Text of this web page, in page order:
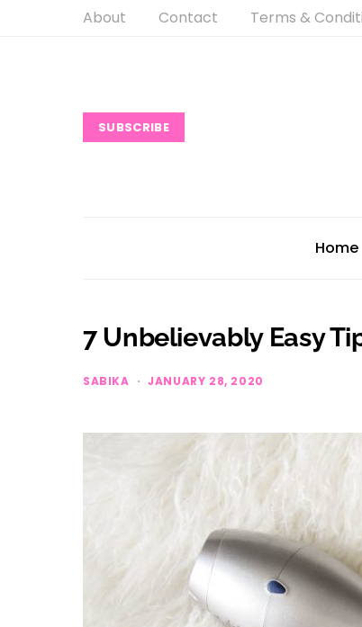
About Contact Terms &
SUBSCRIBE
Home
7 Unbelievably Easy
SABIKA JANUARY 28, 2020